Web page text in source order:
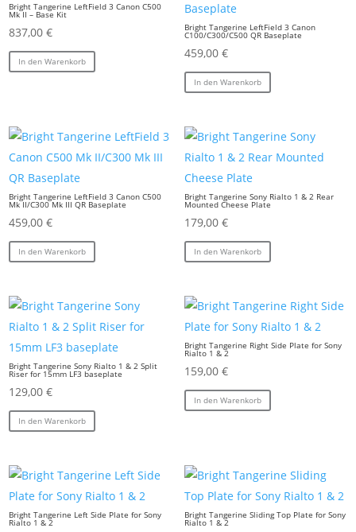
Bright Tangerine LeftField 3 Canon C500
Mk II – Base Kit
837,00€
In den Warenkorb
Bright Tangerine LeftField 3 Canon
C100/C300/C500 QR Baseplate
459,00 €
In den Warenkorb
Bright Tangerine LeftField 3 Canon C500
Mk II/C300 Mk III QR Baseplate
459,00€
In den Warenkorb
Bright Tangerine Sony Rialto 1 & 2 Rear
Mounted Cheese Plate
179,00 €
In den Warenkorb
Bright Tangerine Sony Rialto 1 & 2 Split
Riser for 15mm LF3 baseplate
129,00€
In den Warenkorb
Bright Tangerine Right Side Plate for Sony
Rialto 1 & 2
159,00 €
In den Warenkorb
Bright Tangerine Left Side Plate for Sony
Rialto 1 & 2
Bright Tangerine Sliding Top Plate for Sony
Rialto 1 & 2